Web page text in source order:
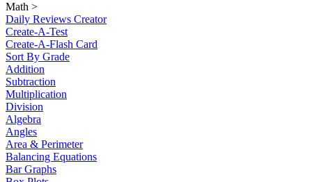
Math >
Daily Reviews Creator
Create-A-Test
Create-A-Flash Card
Sort By Grade
Addition
Subtraction
Multiplication
Division
Algebra
Angles
Area & Perimeter
Balancing Equations
Bar Graphs